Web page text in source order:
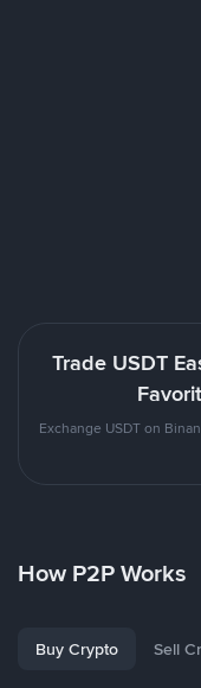
Trade USDT
Exchange USDT on
How P2P Works
Buy Crypto Sell